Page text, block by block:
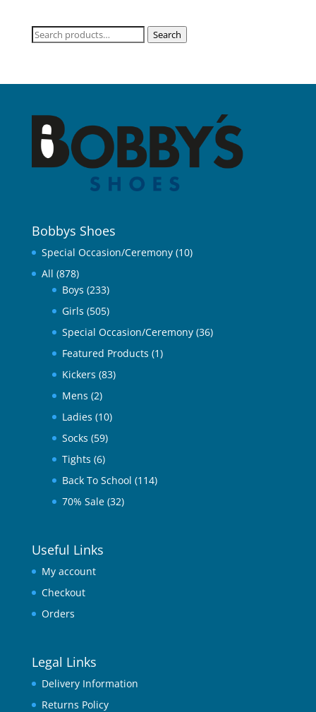
Search
Search
Bobbys Shoes
Special Occasion/Ceremony (10)
All (878)
Boys (233)
Girls (505)
Special Occasion/Ceremony (36)
Featured Products (1)
Kickers (83)
Mens (2)
Ladies (10)
Socks (59)
Tights (6)
Back To School (114)
70% Sale (32)
Useful Links
My account
Checkout
Orders
Legal Links
Delivery Information
Returns Policy